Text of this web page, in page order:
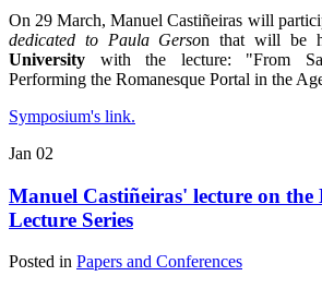
On 29 March, Manuel Castiñeiras will
dedicated to Paula Gerson that will be
University with the lecture: "From
Performing the Romanesque Portal in the
Symposium's link.
Jan 02
Manuel Castiñeiras' lecture on
Lecture Series
Posted in Papers and Conferences